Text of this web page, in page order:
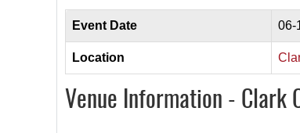
Event Date 06-
Location
Venue Information - Clark